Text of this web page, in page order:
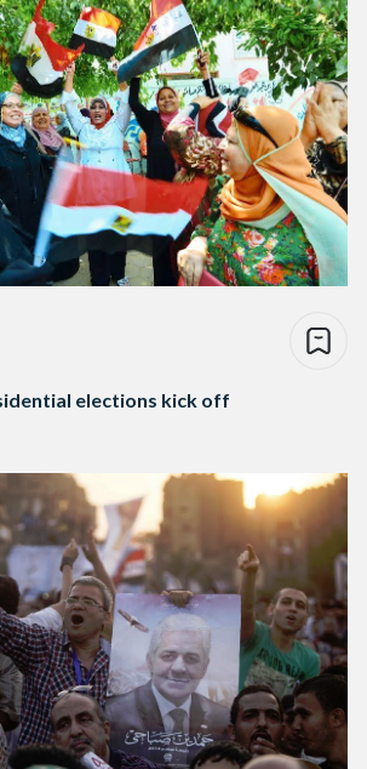
elections kick off